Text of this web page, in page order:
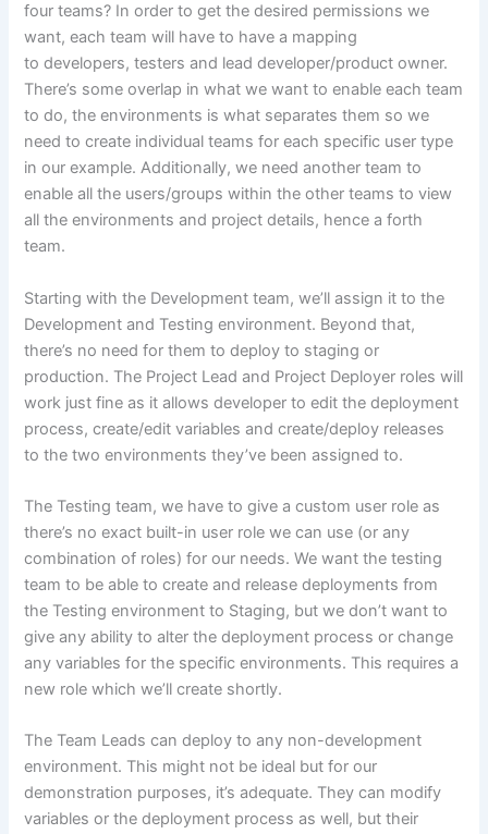
four teams? In order to get the desired permissions we
want, each team will have to have a mapping
to developers, testers and lead developer/product owner.
There’s some overlap in what we want to enable each team
to do, the environments is what separates them so we
need to create individual teams for each specific user type
in our example. Additionally, we need another team to
enable all the users/groups within the other teams to view
all the environments and project details, hence a forth
team.
Starting with the Development team, we’ll assign it to the
Development and Testing environment. Beyond that,
there’s no need for them to deploy to staging or
production. The Project Lead and Project Deployer roles will
work just fine as it allows developer to edit the deployment
process, create/edit variables and create/deploy releases
to the two environments they’ve been assigned to.
The Testing team, we have to give a custom user role as
there’s no exact built-in user role we can use (or any
combination of roles) for our needs. We want the testing
team to be able to create and release deployments from
the Testing environment to Staging, but we don’t want to
give any ability to alter the deployment process or change
any variables for the specific environments. This requires a
new role which we’ll create shortly.
The Team Leads can deploy to any non-development
environment. This might not be ideal but for our
demonstration purposes, it’s adequate. They can modify
variables or the deployment process as well, but their